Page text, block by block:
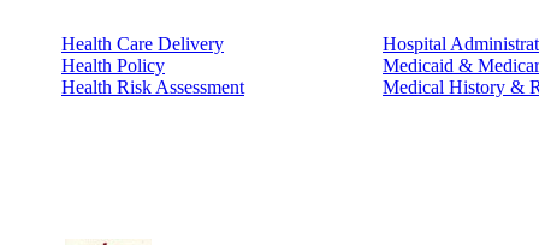
Health Care Delivery
Health Policy
Health Risk Assessment
Hospital
Medicaid &
Medical History &